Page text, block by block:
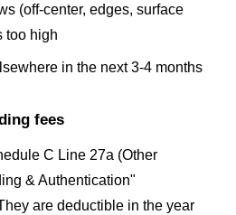
(off-center, edges, surface
too high
in the next 3-4 months
fees
C Line 27a (Other
& Authentication"
are deductible in the year